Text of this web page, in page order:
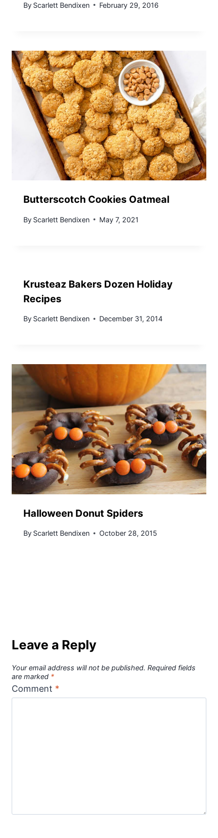
By Scarlett Bendixen February 29, 2016
Butterscotch Cookies Oatmeal
By Scarlett Bendixen May 7, 2021
Krusteaz Bakers Dozen Holiday
Recipes
By Scarlett Bendixen December 31, 2014
Halloween Donut Spiders
By Scarlett Bendixen October 28, 2015
Leave a Reply
Your email address will not be published. Required fields
are marked *
Comment *